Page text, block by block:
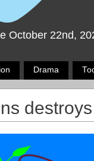
October 22nd,
Drama